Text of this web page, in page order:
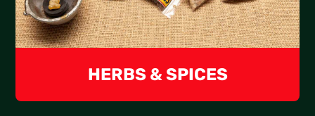
HERBS & SPICES